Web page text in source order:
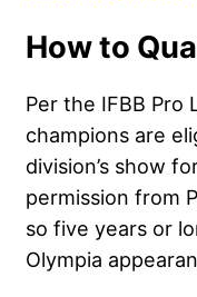
How to
Per the IFBB Pro
champions are
division’s show
permission from
so five years or
Olympia